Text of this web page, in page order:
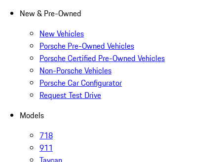
New & Pre-Owned
New Vehicles
Porsche Pre-Owned Vehicles
Porsche Certified Pre-Owned Vehicles
Non-Porsche Vehicles
Porsche Car Configurator
Request Test Drive
Models
718
911